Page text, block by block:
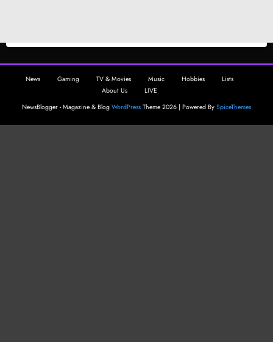
News Gaming TV & Movies Music Hobbies
Lists
About Us
LIVE
NewsBlogger - Magazine & Blog WordPress Theme 2026 | Powered By SpiceThemes